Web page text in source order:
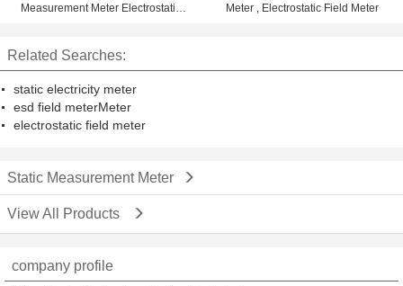
Measurement Meter Electrostatic
Meter , Electrostatic Field Meter
Related Searches:
static electricity meter
esd field meterMeter
electrostatic field meter
Static Measurement Meter
View All Products
company profile